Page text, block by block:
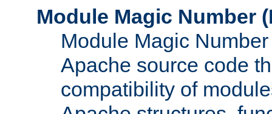
Module Magic Number (
Module Magic
Apache source code
compatibility of